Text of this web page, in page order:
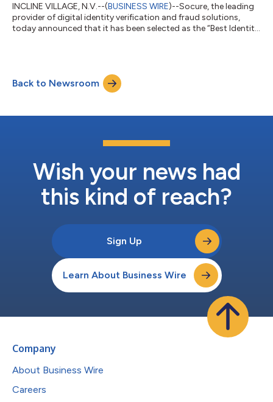
INCLINE VILLAGE, N.V.--(BUSINESS WIRE)--Socure, the leading
provider of digital identity verification and fraud solutions,
today announced that it has been selected as the “Best Identity
conducted by FinTech Breakthrough, an independent market
intelligence organization that recognizes the top companies,
technologies, and products i...
Back to Newsroom
Wish your news had
this kind of reach?
Sign Up
Learn About Business Wire
Company
About Business Wire
Careers